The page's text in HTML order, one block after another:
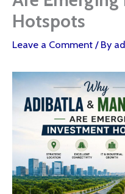
Hotspots
Leave a Comment / By